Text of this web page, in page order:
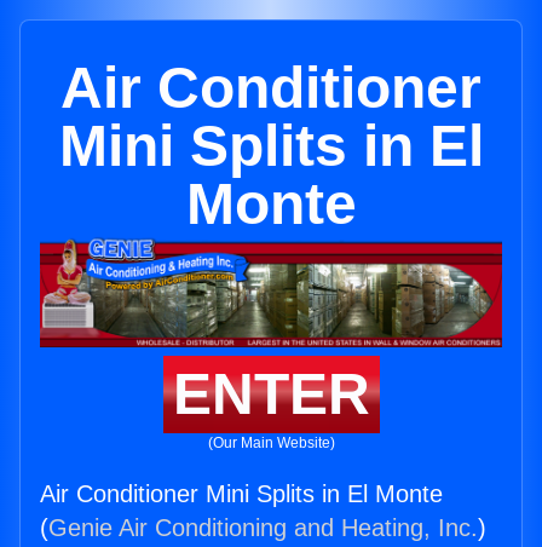
Air Conditioner
Mini Splits in El
Monte
ENTER
(Our Main Website)
Air Conditioner Mini Splits in El Monte
(Genie Air Conditioning and Heating, Inc.)